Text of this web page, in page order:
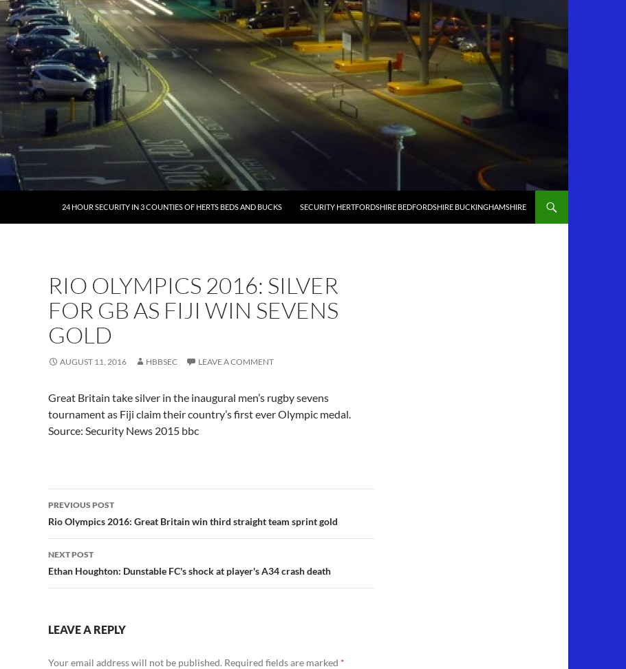
24 HOUR SECURITY IN 3 COUNTIES OF HERTS BEDS AND BUCKS SECURITY HERTFORDSHIRE BEDFORDSHIRE BUCKINGHAMSHIRE
RIO OLYMPICS 2016: SILVER
FOR GB AS FIJI WIN SEVENS
GOLD
AUGUST 11, 2016 HBBSEC LEAVE A COMMENT
Great Britain take silver in the inaugural men’s rugby sevens
tournament as Fiji claim their country’s first ever Olympic medal.
Source: Security News 2015 bbc
Post
navigation
PREVIOUS POST
Rio Olympics 2016: Great Britain win third straight team sprint gold
NEXT POST
Ethan Houghton: Dunstable FC's shock at player's A34 crash death
LEAVE A REPLY
Your email address will not be published. Required fields are marked *